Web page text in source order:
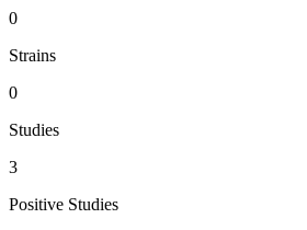
0
Strains
0
Studies
3
Positive Studies